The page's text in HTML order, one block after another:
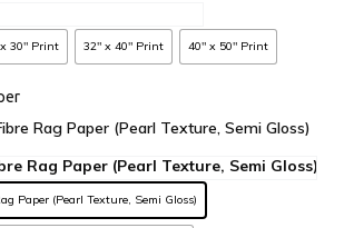
30" Print 32" x 40" Print 40" x 50" Print
Rag Paper (Pearl Texture, Semi Gloss)
Paper (Pearl Texture, Semi Gloss)